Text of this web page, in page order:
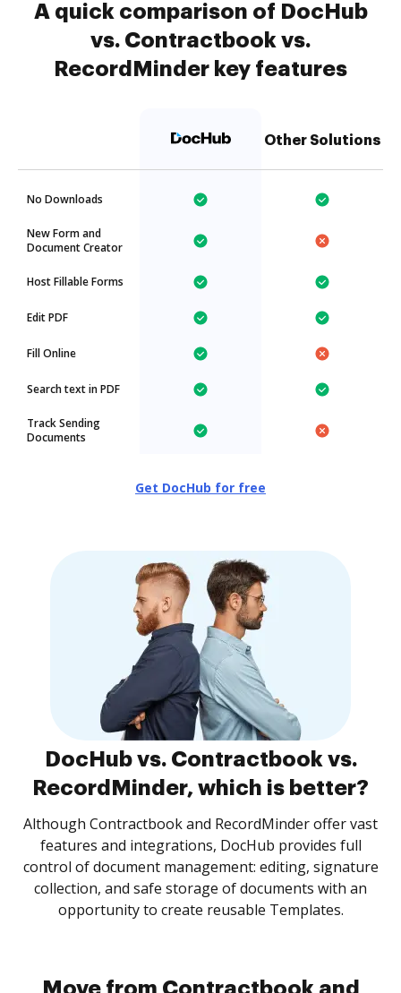
A quick comparison of DocHub
vs. Contractbook vs.
RecordMinder key features
Other Solutions
No Downloads
New Form and
Document Creator
Host Fillable Forms
Edit PDF
Fill Online
Search text in PDF
Track Sending
Documents
Get DocHub for free
DocHub vs. Contractbook vs.
RecordMinder, which is better?
Although Contractbook and RecordMinder offer vast
features and integrations, DocHub provides full
control of document management: editing, signature
collection, and safe storage of documents with an
opportunity to create reusable Templates.
Move from Contractbook and